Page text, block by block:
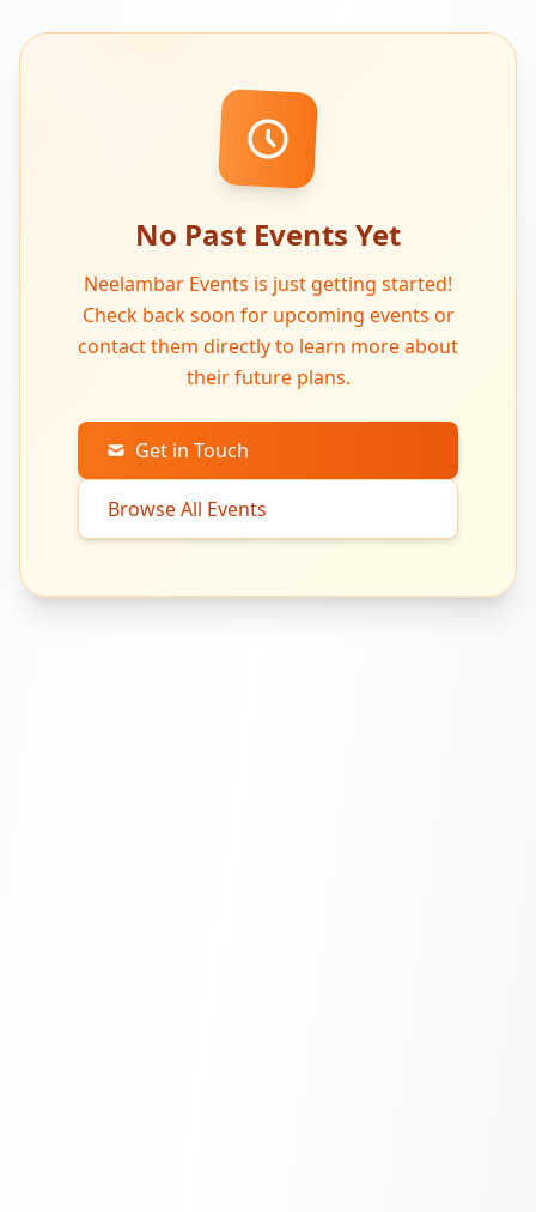
No Past Events Yet
Neelambar Events is just getting started!
Check back soon for upcoming events or
contact them directly to learn more about
their future plans.
Get in Touch
Browse All Events